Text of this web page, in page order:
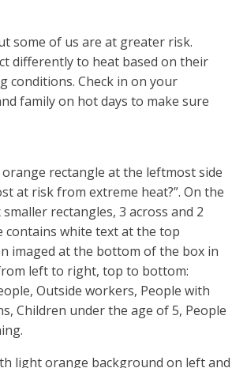
some of us are at greater risk.
differently to heat based on their
conditions. Check in on your
family on hot days to make sure
rectangle at the leftmost side
at risk from extreme heat?”. On the
smaller rectangles, 3 across and 2
contains white text at the top
imaged at the bottom of the box in
left to right, top to bottom:
Outside workers, People with
Children under the age of 5, People